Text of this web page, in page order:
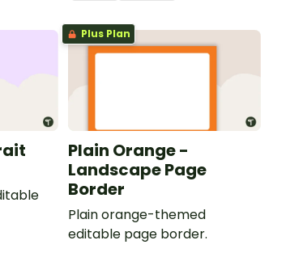
Plus Plan
Plain Orange -
Landscape Page
Border
Plain orange-themed
editable page border.